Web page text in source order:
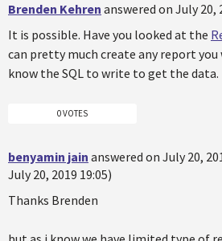
Brenden Kehren answered on July 20,
It is possible. Have you looked at the
can pretty much create any report you
know the SQL to write to get the data.
0 VOTES
benyamin jain answered on July 20,
July 20, 2019 19:05)
Thanks Brenden